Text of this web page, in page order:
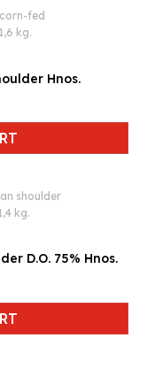
Hnos.
D.O. 75% Hnos.